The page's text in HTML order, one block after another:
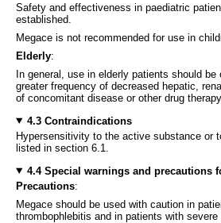
Safety and effectiveness in paediatric
established.
Megace is not recommended for use in
Elderly:
In general, use in elderly patients should
greater frequency of decreased hepatic,
of concomitant disease or other drug
4.3 Contraindications
Hypersensitivity to the active substance or
listed in section 6.1.
4.4 Special warnings and precautions
Precautions:
Megace should be used with caution in
thrombophlebitis and in patients with severe